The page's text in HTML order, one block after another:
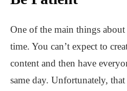
One of the main things
time. You can’t expect to
content and then have
same day. Unfortunately, that